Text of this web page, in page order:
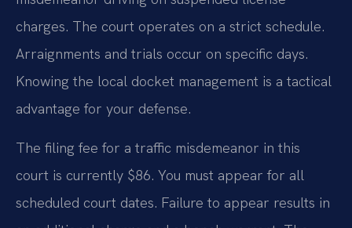
charges. The court operates on a strict schedule.
Arraignments and trials occur on specific days.
Knowing the local docket management is a tactical
advantage for your defense.
The filing fee for a traffic misdemeanor in this
court is currently $86. You must appear for all
scheduled court dates. Failure to appear results in